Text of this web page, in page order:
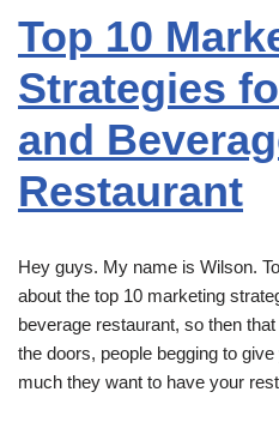
Top 10
Strategies
and
Restaurant
Hey guys. My name is Wilson.
about the top 10 marketing
beverage restaurant, so then
the doors, people begging to
much they want to have your